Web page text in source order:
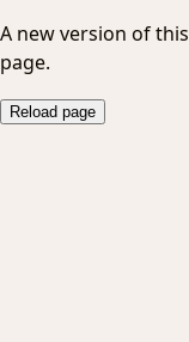
A new version of
page.
Reload page